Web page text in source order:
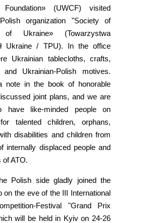
Foundation» (UWCF) visited
organization "Society of
of Ukraine» (Towarzystwa
Ukraine / TPU). In the office
Ukrainian tablecloths, crafts,
and Ukrainian-Polish motives.
note in the book of honorable
joint plans, and we are
have like-minded people on
talented children, orphans,
disabilities and children from
internally displaced people and
of ATO.
Polish side gladly joined the
on the eve of the III International
Festival "Grand Prix
will be held in Kyiv on 24-26